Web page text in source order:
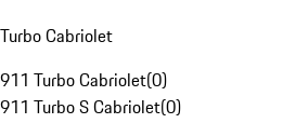
Turbo Cabriolet
911 Turbo Cabriolet(0)
911 Turbo S Cabriolet(0)